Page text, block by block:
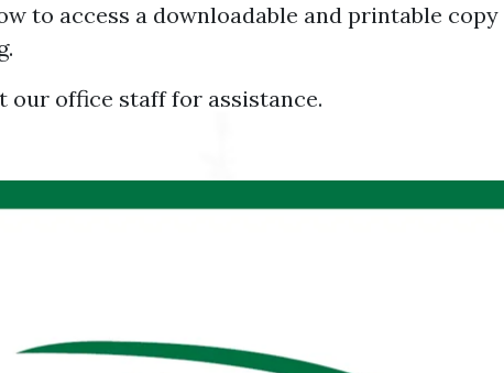
to access a downloadable and printable
our office staff for assistance.